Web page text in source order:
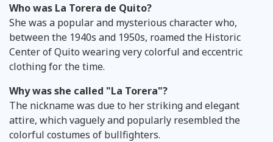
Who was La Torera de Quito?
She was a popular and mysterious character who,
between the 1940s and 1950s, roamed the Historic
Center of Quito wearing very colorful and eccentric
clothing for the time.
Why was she called "La Torera"?
The nickname was due to her striking and elegant
attire, which vaguely and popularly resembled the
colorful costumes of bullfighters.